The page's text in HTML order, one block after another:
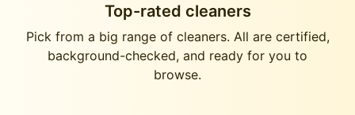
Top-rated cleaners
Pick from a big range of cleaners. All are certified,
background-checked, and ready for you to
browse.